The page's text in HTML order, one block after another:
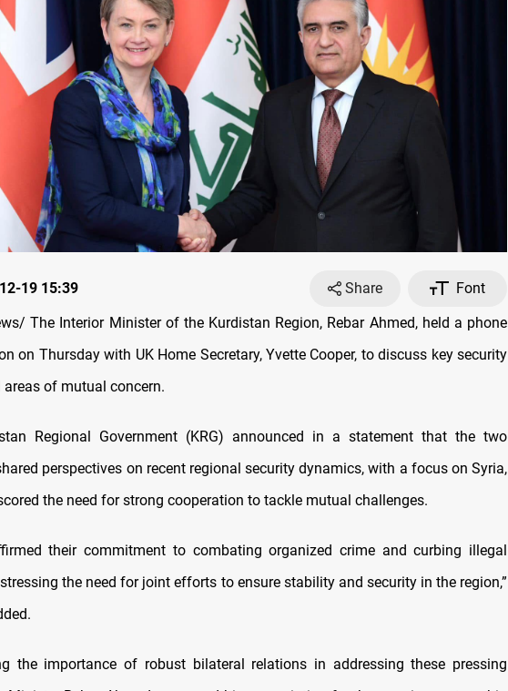
19 15:39 Share
Font
The Interior Minister of the Kurdistan Region, Rebar Ahmed, held a phone
on Thursday with UK Home Secretary, Yvette Cooper, to discuss key security
areas of mutual concern.
Regional Government (KRG) announced in a statement that the two
perspectives on recent regional security dynamics, with a focus on Syria,
the need for strong cooperation to tackle mutual challenges.
their commitment to combating organized crime and curbing illegal
the need for joint efforts to ensure stability and security in the region,”
the importance of robust bilateral relations in addressing these pressing